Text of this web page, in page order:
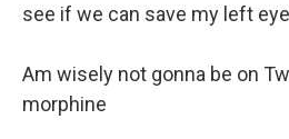
see if we can save my left eye
Am wisely not gonna be on
morphine